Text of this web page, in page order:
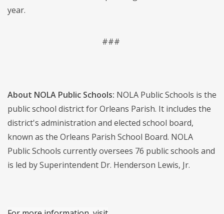
year.
###
About NOLA Public Schools: NOLA Public Schools is the
public school district for Orleans Parish. It includes the
district's administration and elected school board,
known as the Orleans Parish School Board. NOLA
Public Schools currently oversees 76 public schools and
is led by Superintendent Dr. Henderson Lewis, Jr.